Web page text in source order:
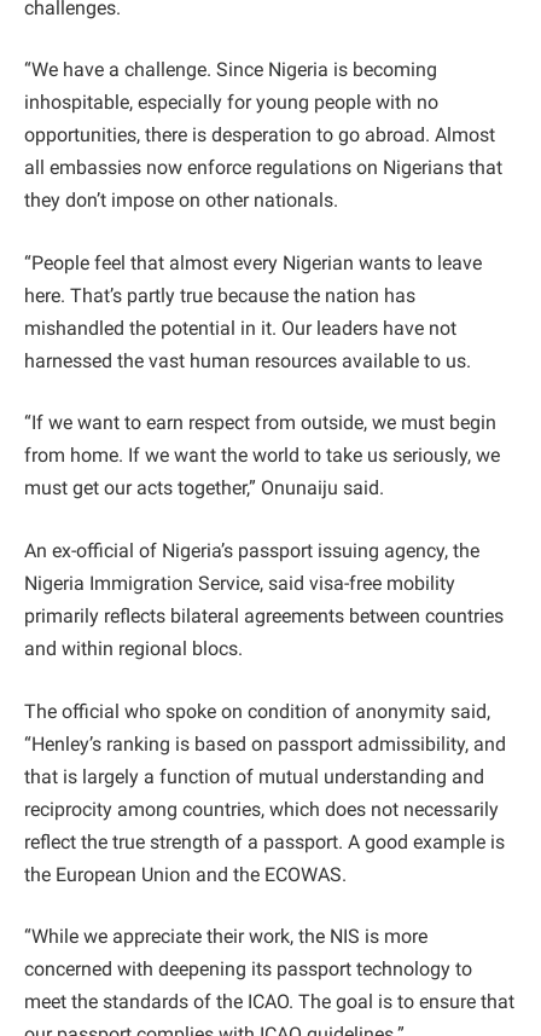
challenges.
“We have a challenge. Since Nigeria is becoming
inhospitable, especially for young people with no
opportunities, there is desperation to go abroad. Almost
all embassies now enforce regulations on Nigerians that
they don’t impose on other nationals.
“People feel that almost every Nigerian wants to leave
here. That’s partly true because the nation has
mishandled the potential in it. Our leaders have not
harnessed the vast human resources available to us.
“If we want to earn respect from outside, we must begin
from home. If we want the world to take us seriously, we
must get our acts together,” Onunaiju said.
An ex-official of Nigeria’s passport issuing agency, the
Nigeria Immigration Service, said visa-free mobility
primarily reflects bilateral agreements between countries
and within regional blocs.
The official who spoke on condition of anonymity said,
“Henley’s ranking is based on passport admissibility, and
that is largely a function of mutual understanding and
reciprocity among countries, which does not necessarily
reflect the true strength of a passport. A good example is
the European Union and the ECOWAS.
“While we appreciate their work, the NIS is more
concerned with deepening its passport technology to
meet the standards of the ICAO. The goal is to ensure that